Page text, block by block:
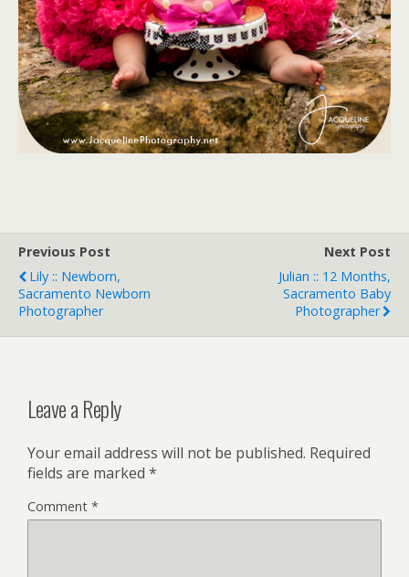
Previous Post
Lily :: Newborn,
Sacramento Newborn
Photographer
Next Post
Julian :: 12 Months,
Sacramento Baby
Photographer
Leave a Reply
Your email address will not be published. Required
fields are marked *
Comment *